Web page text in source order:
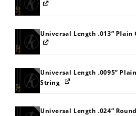
Universal Length .013”
Universal Length .0095”
String
Universal Length .024”